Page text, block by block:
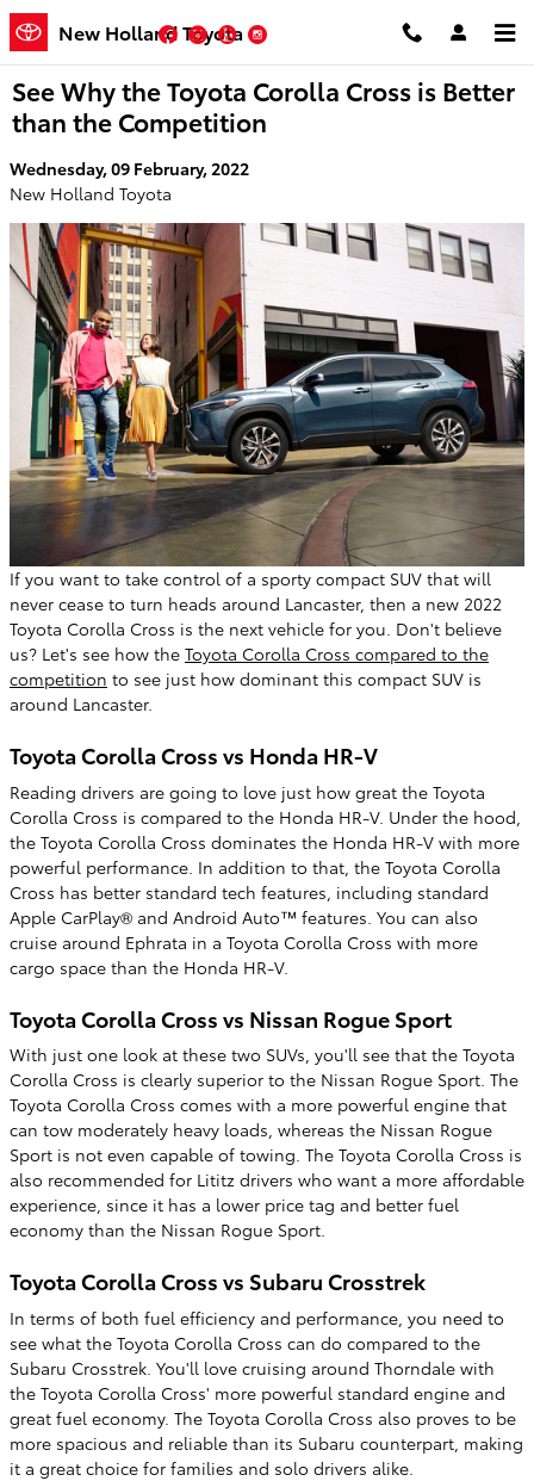
Skip to main content
New Holland Toyota
Facebook
TwitterYouTube
See Why the Toyota Corolla Cross is Better
than the Competition
Wednesday, 09 February, 2022
New Holland Toyota
If you want to take control of a sporty compact SUV that will
never cease to turn heads around Lancaster, then a new 2022
Toyota Corolla Cross is the next vehicle for you. Don't believe
us? Let's see how the Toyota Corolla Cross compared to the
competition to see just how dominant this compact SUV is
around Lancaster.
Toyota Corolla Cross vs Honda HR-V
Reading drivers are going to love just how great the Toyota
Corolla Cross is compared to the Honda HR-V. Under the hood,
the Toyota Corolla Cross dominates the Honda HR-V with more
powerful performance. In addition to that, the Toyota Corolla
Cross has better standard tech features, including standard
Apple CarPlay® and Android Auto™ features. You can also
cruise around Ephrata in a Toyota Corolla Cross with more
cargo space than the Honda HR-V.
Toyota Corolla Cross vs Nissan Rogue Sport
With just one look at these two SUVs, you'll see that the Toyota
Corolla Cross is clearly superior to the Nissan Rogue Sport. The
Toyota Corolla Cross comes with a more powerful engine that
can tow moderately heavy loads, whereas the Nissan Rogue
Sport is not even capable of towing. The Toyota Corolla Cross is
also recommended for Lititz drivers who want a more affordable
experience, since it has a lower price tag and better fuel
economy than the Nissan Rogue Sport.
Toyota Corolla Cross vs Subaru Crosstrek
In terms of both fuel efficiency and performance, you need to
see what the Toyota Corolla Cross can do compared to the
Subaru Crosstrek. You'll love cruising around Thorndale with
the Toyota Corolla Cross' more powerful standard engine and
great fuel economy. The Toyota Corolla Cross also proves to be
more spacious and reliable than its Subaru counterpart, making
it a great choice for families and solo drivers alike.